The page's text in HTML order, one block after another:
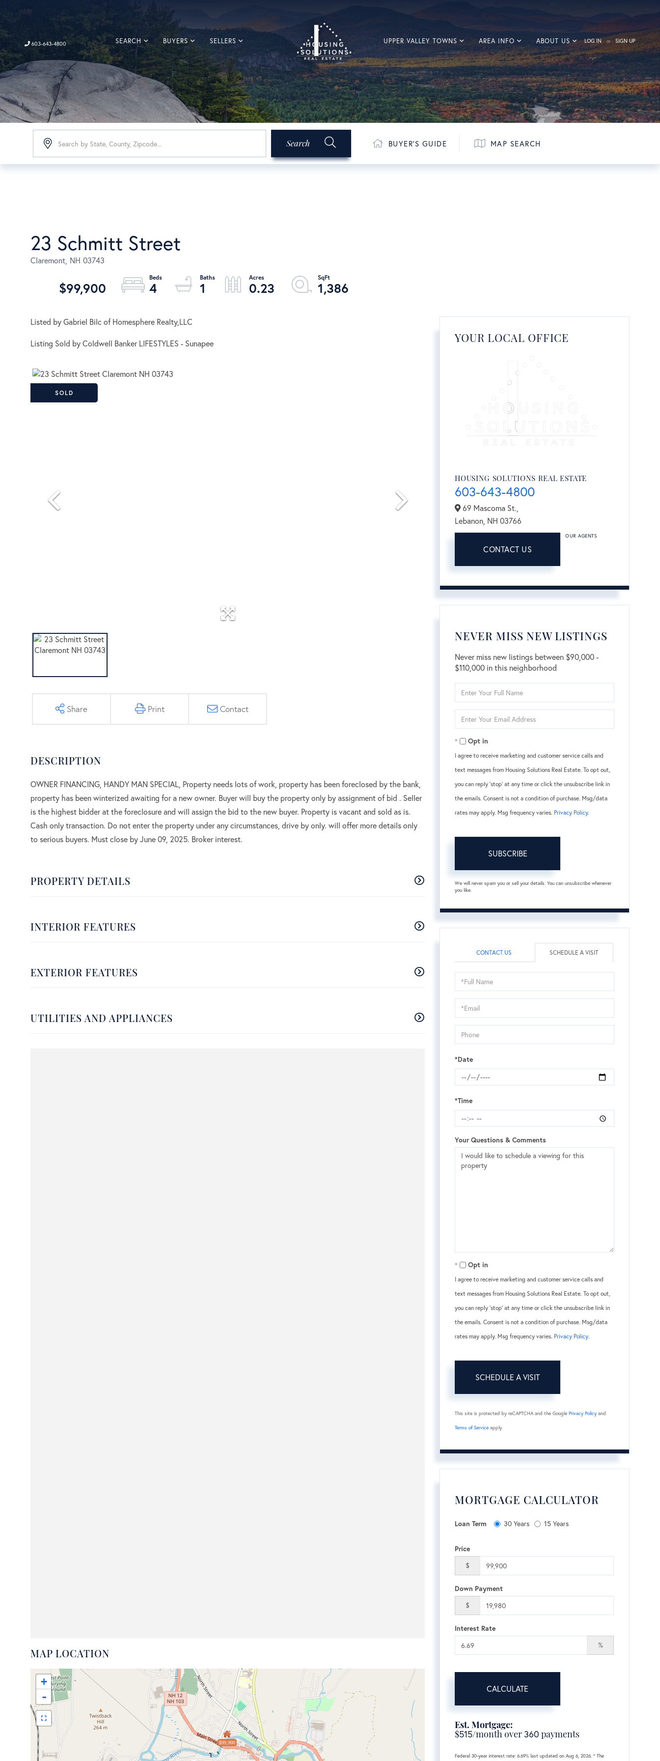
603-643-4800 SEARCH BUYERS SELLERS UPPER VALLEY TOWNS AREA INFO ABOUT US LOG IN SIGN UP
Search BUYER'S GUIDE MAP SEARCH
23 Schmitt Street
Claremont, NH 03743
$99,900 4 1 0.23 1,386
Listed by Gabriel Bilc of Homesphere Realty,LLC
Listing Sold by Coldwell Banker LIFESTYLES - Sunapee
SOLD
Share Print Contact
OWNER FINANCING, HANDY MAN SPECIAL, Property needs lots of work, property has been foreclosed by the bank,
property has been winterized awaiting for a new owner. Buyer will buy the property only by assignment of bid . Seller
is the highest bidder at the foreclosure and will assign the bid to the new buyer. Property is vacant and sold as is.
Cash only transaction. Do not enter the property under any circumstances, drive by only. will offer more details only
to serious buyers. Must close by June 09, 2025. Broker interest.
PROPERTY DETAILS
INTERIOR FEATURES
EXTERIOR FEATURES
UTILITIES AND APPLIANCES
MAP LOCATION
$99,900
+
-
YOUR LOCAL OFFICE
HOUSING SOLUTIONS REAL ESTATE
603-643-4800
69 Mascoma St.,
Lebanon, NH03766
CONTACT US
OUR AGENTS
NEVER MISS NEW LISTINGS
Never miss new listings between $90,000 -
$110,000 in this neighborhood
Full
Your
Opt in
I agree to receive marketing and customer service calls and
text messages from Housing Solutions Real Estate. To opt out,
you can reply 'stop' at any time or click the unsubscribe link in
the emails. Consent is not a condition of purchase. Msg/data
rates may apply. Msg frequency varies. Privacy Policy.
SUBSCRIBE
We will never spam you or sell your details. You can unsubscribe whenever
you like.
CONTACT US SCHEDULE A VISIT
Schedule
a
Visit
*Date
*Time
Your Questions & Comments
Opt in
I agree to receive marketing and customer service calls and
text messages from Housing Solutions Real Estate. To opt out,
you can reply 'stop' at any time or click the unsubscribe link in
the emails. Consent is not a condition of purchase. Msg/data
rates may apply. Msg frequency varies. Privacy Policy.
This site is protected by reCAPTCHA and the GooglePrivacy Policy and
Terms of Service apply.
MORTGAGE CALCULATOR
Loan Term 30 Years 15 Years
Price
$
Down Payment
$
Interest Rate
%
CALCULATE
Est. Mortgage:
$515/month over360 payments
Federal 30-year interest rate:6.69% last updated onAug 6, 2026.* The